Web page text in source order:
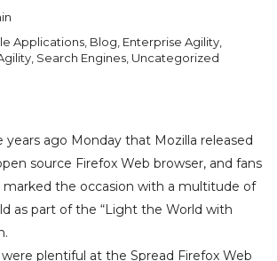
Applications, Blog, Enterprise Agility,
Search Engines, Uncategorized
years ago Monday that Mozilla released
source Firefox Web browser, and fans
the occasion with a multitude of
as part of the “Light the World with
plentiful at the Spread Firefox Web